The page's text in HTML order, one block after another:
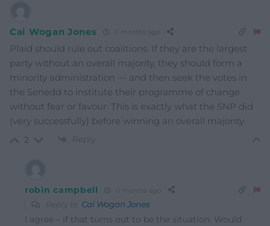
Cai Wogan Jones 11 months ago
Plaid should rule out coalitions. If they are the largest
party without an overall majority, they should form a
minority administration — and then seek the votes in
the Senedd to institute their programme of change
without fear or favour. This is exactly what the SNP did
(very successfully) before winning an overall majority.
2 Reply
robin campbell 11 months ago
Reply to Cai Wogan Jones
I agree – if that turns out to be the situation. Would